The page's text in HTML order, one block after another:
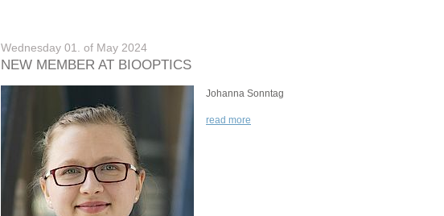
Wednesday 01. of May 2024
NEW MEMBER AT BIOOPTICS
Johanna Sonntag
read more